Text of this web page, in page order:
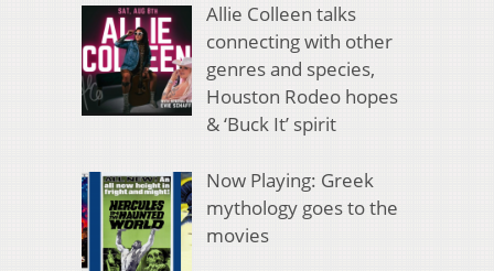
Allie Colleen talks
connecting with other
genres and species,
Houston Rodeo hopes
& ‘Buck It’ spirit
Now Playing: Greek
mythology goes to the
movies